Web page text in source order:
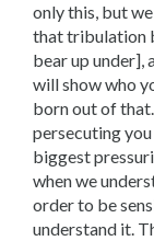
only this, but
that tribulation
bear up under],
will show who
born out of
persecuting
biggest
when we
order to be
understand it.